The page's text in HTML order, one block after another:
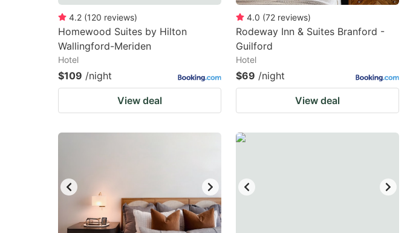
4.2 (120 reviews)
Homewood Suites by Hilton
Wallingford-Meriden
Hotel
$109 /night
View deal
4.0 (72 reviews)
Rodeway Inn & Suites Branford -
Guilford
Hotel
$69 /night
View deal